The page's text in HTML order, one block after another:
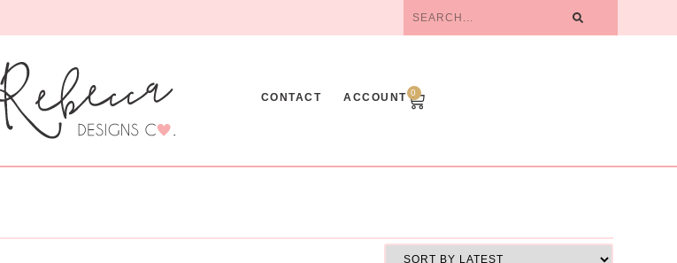
CONTACT ACCOUNT 0